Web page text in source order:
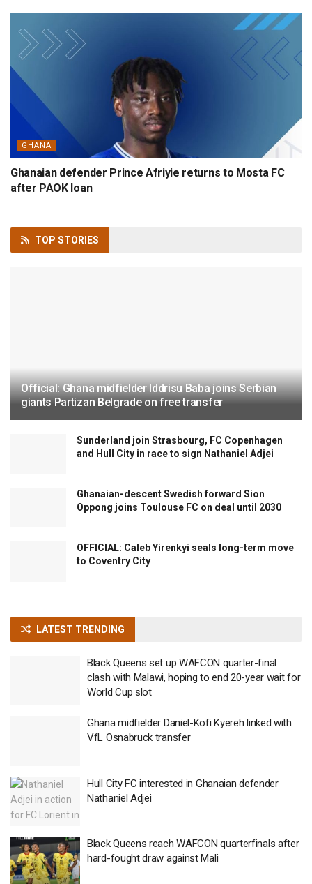
GHANA
Ghanaian defender Prince Afriyie returns to Mosta FC
after PAOK loan
TOP STORIES
Official: Ghana midfielder Iddrisu Baba joins Serbian
giants Partizan Belgrade on free transfer
Sunderland join Strasbourg, FC Copenhagen
and Hull City in race to sign Nathaniel Adjei
Ghanaian-descent Swedish forward Sion
Oppong joins Toulouse FC on deal until 2030
OFFICIAL: Caleb Yirenkyi seals long-term move
to Coventry City
LATEST TRENDING
Black Queens set up WAFCON quarter-final
clash with Malawi, hoping to end 20-year wait for
World Cup slot
Ghana midfielder Daniel-Kofi Kyereh linked with
VfL Osnabruck transfer
Hull City FC interested in Ghanaian defender
Nathaniel Adjei
Black Queens reach WAFCON quarterfinals after
hard-fought draw against Mali